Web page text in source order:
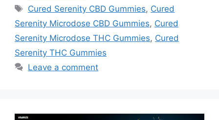
Tags
Cured Serenity CBD Gummies, Cured
Serenity Microdose CBD Gummies, Cured
Serenity Microdose THC Gummies, Cured
Serenity THC Gummies
Leave a comment